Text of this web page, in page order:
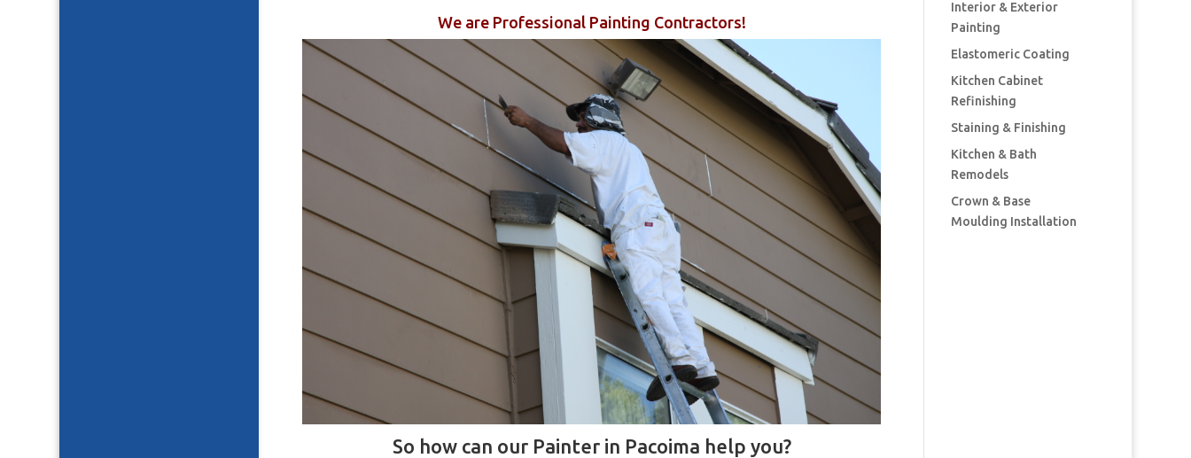
We are Professional Painting Contractors!
So how can our Painter in Pacoima help you?
Interior & Exterior
Painting
Elastomeric Coating
Kitchen Cabinet
Refinishing
Staining & Finishing
Kitchen & Bath
Remodels
Crown & Base
Moulding Installation